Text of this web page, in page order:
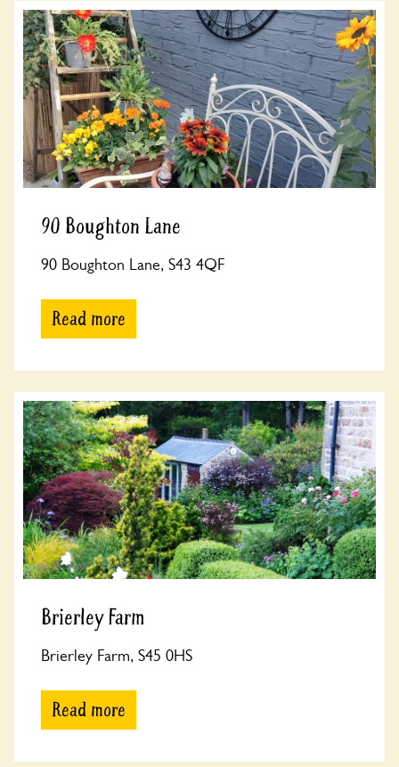
90 Boughton Lane
90 Boughton Lane, S43 4QF
Read more
Brierley Farm
Brierley Farm, S45 0HS
Read more